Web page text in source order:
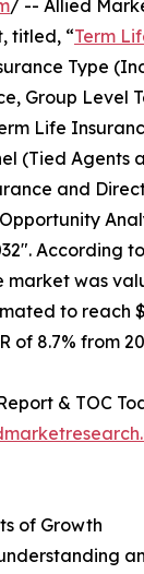
/ -- Allied
titled, “Term
Type
Group Level
Life
(Tied Agents
and
According
market was
to reach
of 8.7% from
& TOC
of Growth